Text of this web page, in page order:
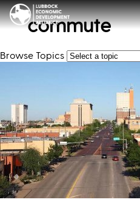
commute
Browse Topics